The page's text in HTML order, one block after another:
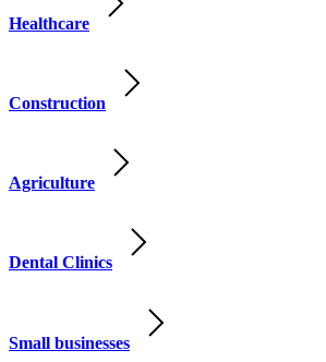
Healthcare
Construction
Agriculture
Dental Clinics
Small businesses